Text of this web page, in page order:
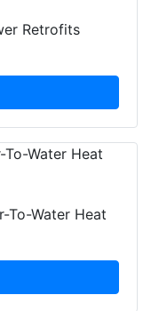
Retrofits
To-Water Heat